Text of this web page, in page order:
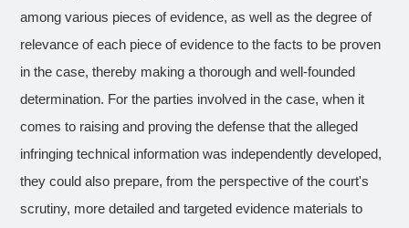
among various pieces of evidence, as well as the degree of
relevance of each piece of evidence to the facts to be proven
in the case, thereby making a thorough and well-founded
determination. For the parties involved in the case, when it
comes to raising and proving the defense that the alleged
infringing technical information was independently developed,
they could also prepare, from the perspective of the court's
scrutiny, more detailed and targeted evidence materials to